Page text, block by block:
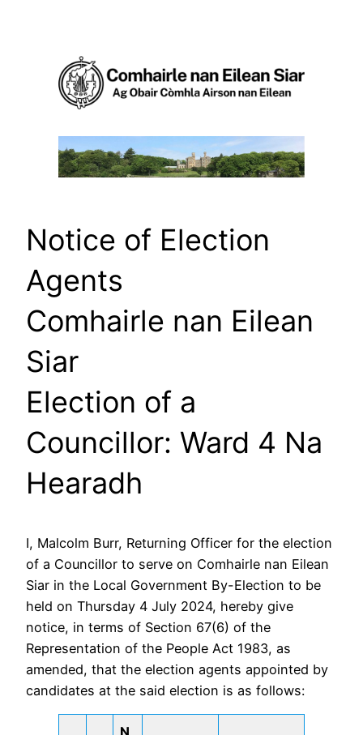
Notice of Election
Agents
Comhairle nan Eilean
Siar
Election of a
Councillor: Ward 4 Na
Hearadh
I, Malcolm Burr, Returning Officer for the election
of a Councillor to serve on Comhairle nan Eilean
Siar in the Local Government By-Election to be
held on Thursday 4 July 2024, hereby give
notice, in terms of Section 67(6) of the
Representation of the People Act 1983, as
amended, that the election agents appointed by
candidates at the said election is as follows: